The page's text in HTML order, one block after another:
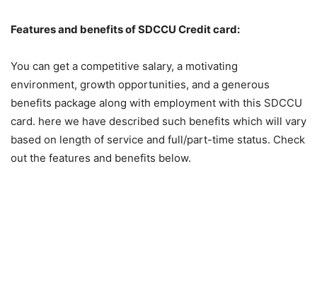
Features and benefits of SDCCU Credit card:
You can get a competitive salary, a motivating
environment, growth opportunities, and a generous
benefits package along with employment with this SDCCU
card. here we have described such benefits which will vary
based on length of service and full/part-time status. Check
out the features and benefits below.